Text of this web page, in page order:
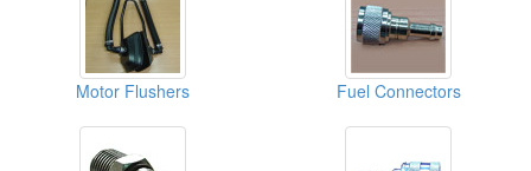
Motor Flushers Fuel Connectors